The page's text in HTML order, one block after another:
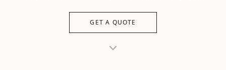
GET A QUOTE